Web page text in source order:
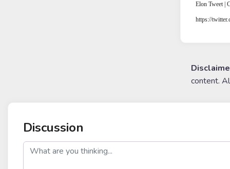
Elon Tweet |
https://
content.
Discussion
post